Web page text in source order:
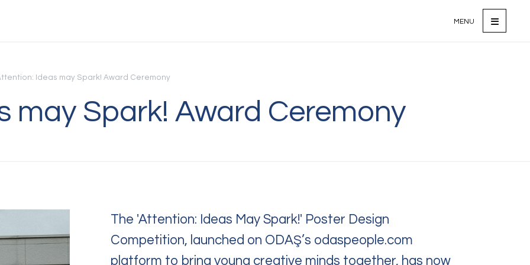
MENU
Contact Us
Ideas may Spark! Award Ceremony
may Spark! Award Ceremony
The 'Attention: Ideas May Spark!' Poster Design
Competition, launched on ODAŞ’s odaspeople.com
platform to bring young creative minds together, has now